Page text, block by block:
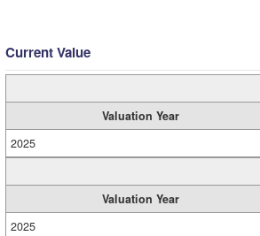
Current Value
Valuation Year
2025
Valuation Year
2025